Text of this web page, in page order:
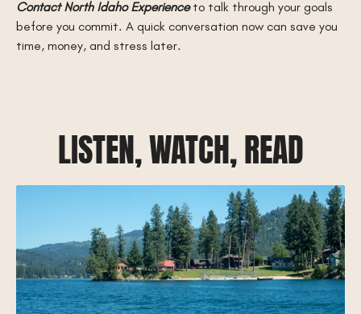
Contact North Idaho Experienceto talk through your goals
before you commit. A quick conversation now can save you
time, money, and stress later.
LISTEN, WATCH, READ